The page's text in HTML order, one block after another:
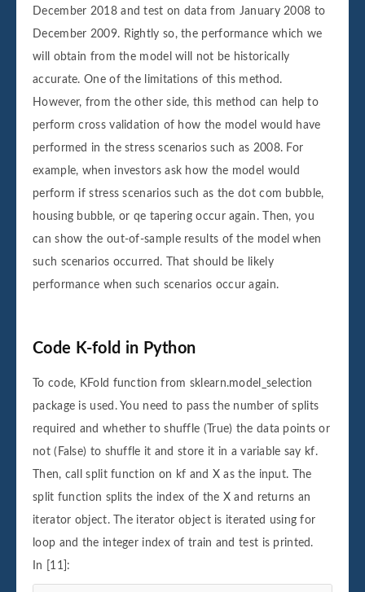
December 2018 and test on data from January 2008 to
December 2009. Rightly so, the performance which we
will obtain from the model will not be historically
accurate. One of the limitations of this method.
However, from the other side, this method can help to
perform cross validation of how the model would have
performed in the stress scenarios such as 2008. For
example, when investors ask how the model would
perform if stress scenarios such as the dot com bubble,
housing bubble, or qe tapering occur again. Then, you
can show the out-of-sample results of the model when
such scenarios occurred. That should be likely
performance when such scenarios occur again.
Code K-fold in Python
To code, KFold function from sklearn.model_selection
package is used. You need to pass the number of splits
required and whether to shuffle (True) the data points or
not (False) to shuffle it and store it in a variable say kf.
Then, call split function on kf and X as the input. The
split function splits the index of the X and returns an
iterator object. The iterator object is iterated using for
loop and the integer index of train and test is printed.
In [11]: